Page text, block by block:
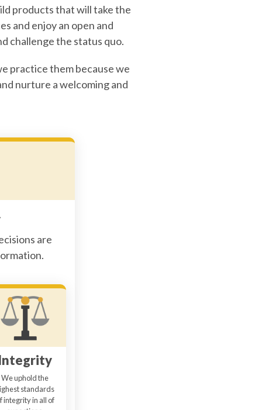
products that will take the
and enjoy an open and
challenge the status quo.
practice them because we
nurture a welcoming and
are
We uphold the
standards
integrity in all of